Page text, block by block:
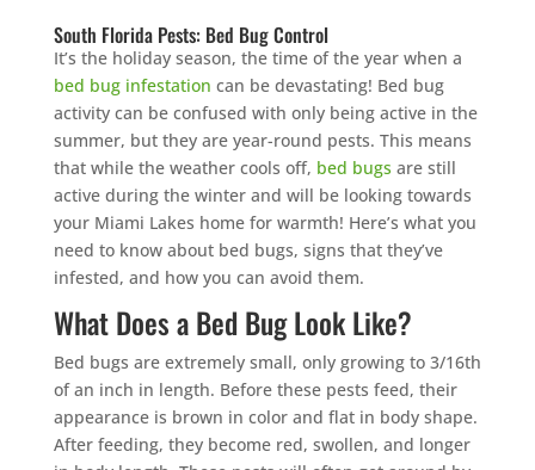
South Florida Pests: Bed Bug Control
It’s the holiday season, the time of the year when a
bed bug infestation can be devastating! Bed bug
activity can be confused with only being active in the
summer, but they are year-round pests. This means
that while the weather cools off, bed bugs are still
active during the winter and will be looking towards
your Miami Lakes home for warmth! Here’s what you
need to know about bed bugs, signs that they’ve
infested, and how you can avoid them.
What Does a Bed Bug Look Like?
Bed bugs are extremely small, only growing to 3/16th
of an inch in length. Before these pests feed, their
appearance is brown in color and flat in body shape.
After feeding, they become red, swollen, and longer